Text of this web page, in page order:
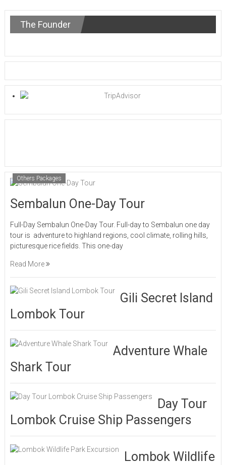
The Founder
Others Packages
Sembalun One-Day Tour
Full-Day Sembalun One-Day Tour. Full-day to Sembalun one day
tour is adventure to highland regions, cool climate, rolling hills,
picturesque rice fields. This one-day
Read More
Gili Secret Island
Lombok Tour
Adventure Whale
Shark Tour
Day Tour
Lombok Cruise Ship Passengers
Lombok Wildlife